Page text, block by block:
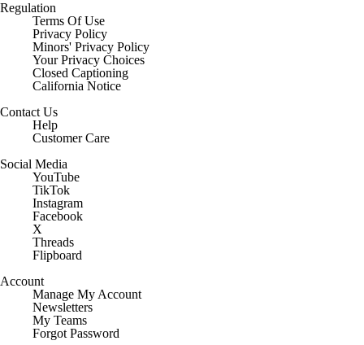
Regulation
Terms Of Use
Privacy Policy
Minors' Privacy Policy
Your Privacy Choices
Closed Captioning
California Notice
Contact Us
Help
Customer Care
Social Media
YouTube
TikTok
Instagram
Facebook
X
Threads
Flipboard
Account
Manage My Account
Newsletters
My Teams
Forgot Password